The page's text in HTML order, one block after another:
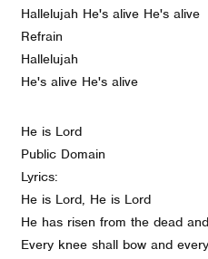
Hallelujah He's alive He's alive
Refrain
Hallelujah
He's alive He's alive
He is Lord
Public Domain
Lyrics:
He is Lord, He is Lord
He has risen from the dead
Every knee shall bow and